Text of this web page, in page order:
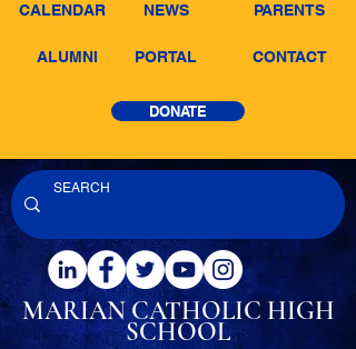
CALENDAR NEWS PARENTS
ALUMNI PORTAL CONTACT
DONATE
MARIAN CATHOLIC HIGH
SCHOOL